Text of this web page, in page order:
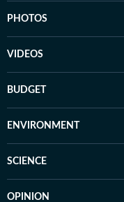
PHOTOS
VIDEOS
BUDGET
ENVIRONMENT
SCIENCE
OPINION